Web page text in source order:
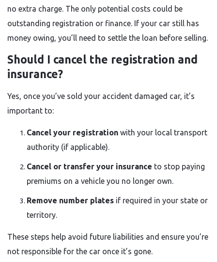
no extra charge. The only potential costs could be
outstanding registration or finance. If your car still has
money owing, you’ll need to settle the loan before selling.
Should I cancel the registration and
insurance?
Yes, once you’ve sold your accident damaged car, it’s
important to:
Cancel your registration with your local transport
authority (if applicable).
Cancel or transfer your insurance to stop paying
premiums on a vehicle you no longer own.
Remove number plates if required in your state or
territory.
These steps help avoid future liabilities and ensure you’re
not responsible for the car once it’s gone.